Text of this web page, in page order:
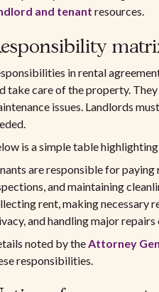
and tenant resources.
in rental
take care of the property.
issues. Landlords
is a simple table
are responsible for
and maintaining
rent, making necessary
and handling major
noted by theAttorney
responsibilities.